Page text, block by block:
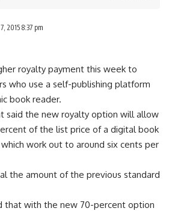
2015 8:37 pm
royalty payment this week to
who use a self-publishing platform
book reader.
said the new royalty option will allow
of the list price of a digital book
work out to around six cents per
the amount of the previous standard
that with the new 70-percent option